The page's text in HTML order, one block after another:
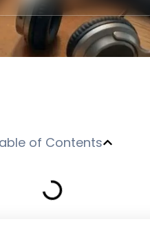
of Contents